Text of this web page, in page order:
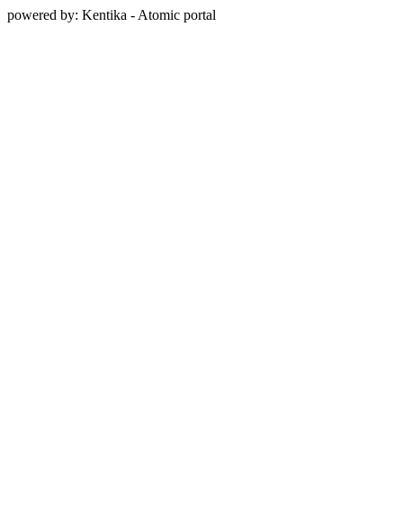
powered by: Kentika - Atomic portal